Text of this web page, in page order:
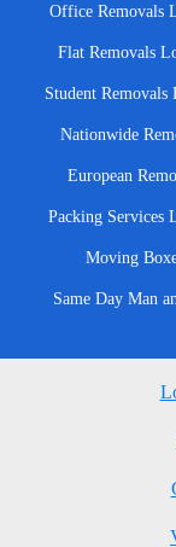
Office Removals
Flat Removals
Student Removals
Nationwide
European
Packing Services
Moving
Same Day Man